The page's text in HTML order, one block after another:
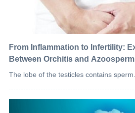
From Inflammation to Infertility:
Between Orchitis and
The lobe of the testicles contains sperm...